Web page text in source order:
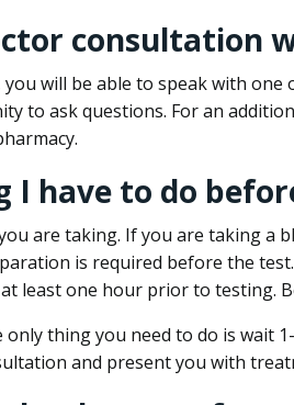
consultation
will be able to speak with
to ask questions. For an
I have to do
are taking. If you are taking a
is required before the
least one hour prior to testing.
thing you need to do is wait
and present you with